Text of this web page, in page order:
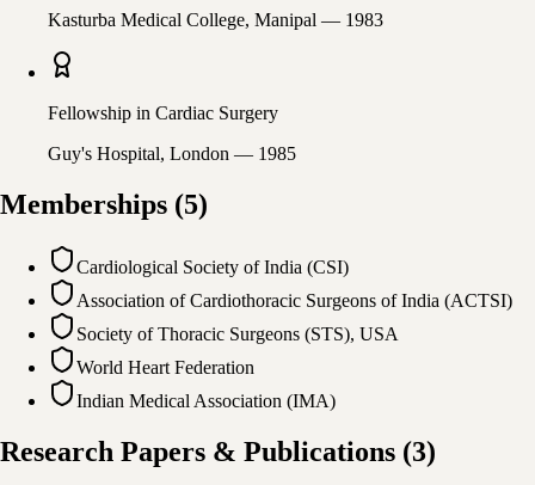
Kasturba Medical College, Manipal — 1983
Fellowship in Cardiac Surgery
Guy's Hospital, London — 1985
Memberships (5)
Cardiological Society of India (CSI)
Association of Cardiothoracic Surgeons of India (ACTSI)
Society of Thoracic Surgeons (STS), USA
World Heart Federation
Indian Medical Association (IMA)
Research Papers & Publications (3)